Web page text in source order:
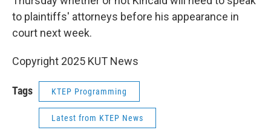
to plaintiffs' attorneys before his appearance in
court next week.
Copyright 2025 KUT News
Tags KTEP Programming
Latest from KTEP News